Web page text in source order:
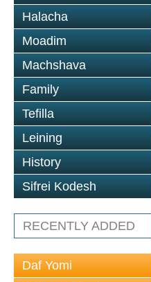
Halacha
Moadim
Machshava
Family
Tefilla
Leining
History
Sifrei Kodesh
RECENTLY ADDED
Daf Yomi